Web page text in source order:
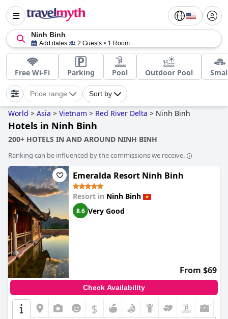
Ninh Binh
Add dates 2 Guests 1 Room
Free Wi-Fi Parking Pool Outdoor Pool
Price range Sort by
World > Asia > Vietnam > Red River Delta > Ninh Binh
Hotels in Ninh Binh
200+ HOTELS IN AND AROUND NINH BINH
Ranking can be influenced by the commissions we receive.
Emeralda Resort Ninh Binh
Resort in Ninh Binh
8.6 Very Good
From $69
Check Availability
$